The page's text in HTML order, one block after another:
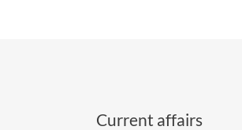
Current affairs